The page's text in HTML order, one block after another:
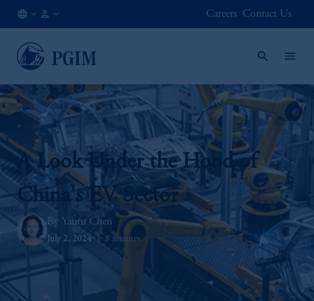
EN
Careers Contact Us
A Look Under the Hood of
China's EV Sector
Yanru Chen
July 2, 2024 8 minutes